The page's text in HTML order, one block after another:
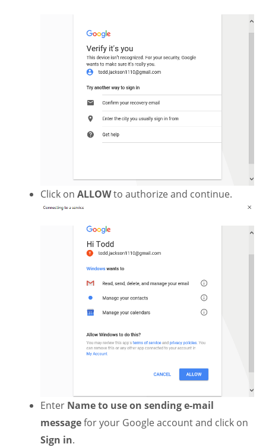
Click on ALLOWto authorize and continue.
Enter Nameto use on sending e-mail
messagefor your Google account and click on
Sign in.